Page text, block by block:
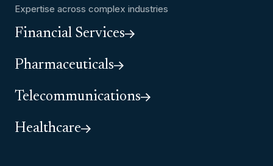
Expertise across complex industries
Financial Services
Pharmaceuticals
Telecommunications
Healthcare